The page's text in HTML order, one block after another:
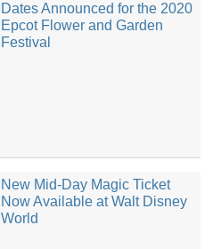
Dates Announced for the 2020
Epcot Flower and Garden
Festival
New Mid-Day Magic Ticket
Now Available at Walt Disney
World